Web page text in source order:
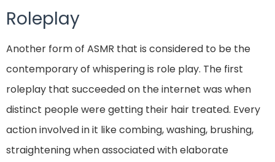
Roleplay
Another form of ASMR that is considered to be the
contemporary of whispering is role play. The first
roleplay that succeeded on the internet was when
distinct people were getting their hair treated. Every
action involved in it like combing, washing, brushing,
straightening when associated with elaborate